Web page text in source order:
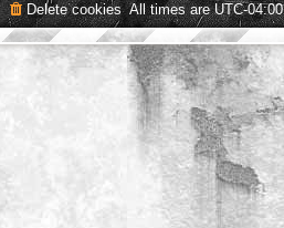
All times areUTC-04:00
Delete cookies